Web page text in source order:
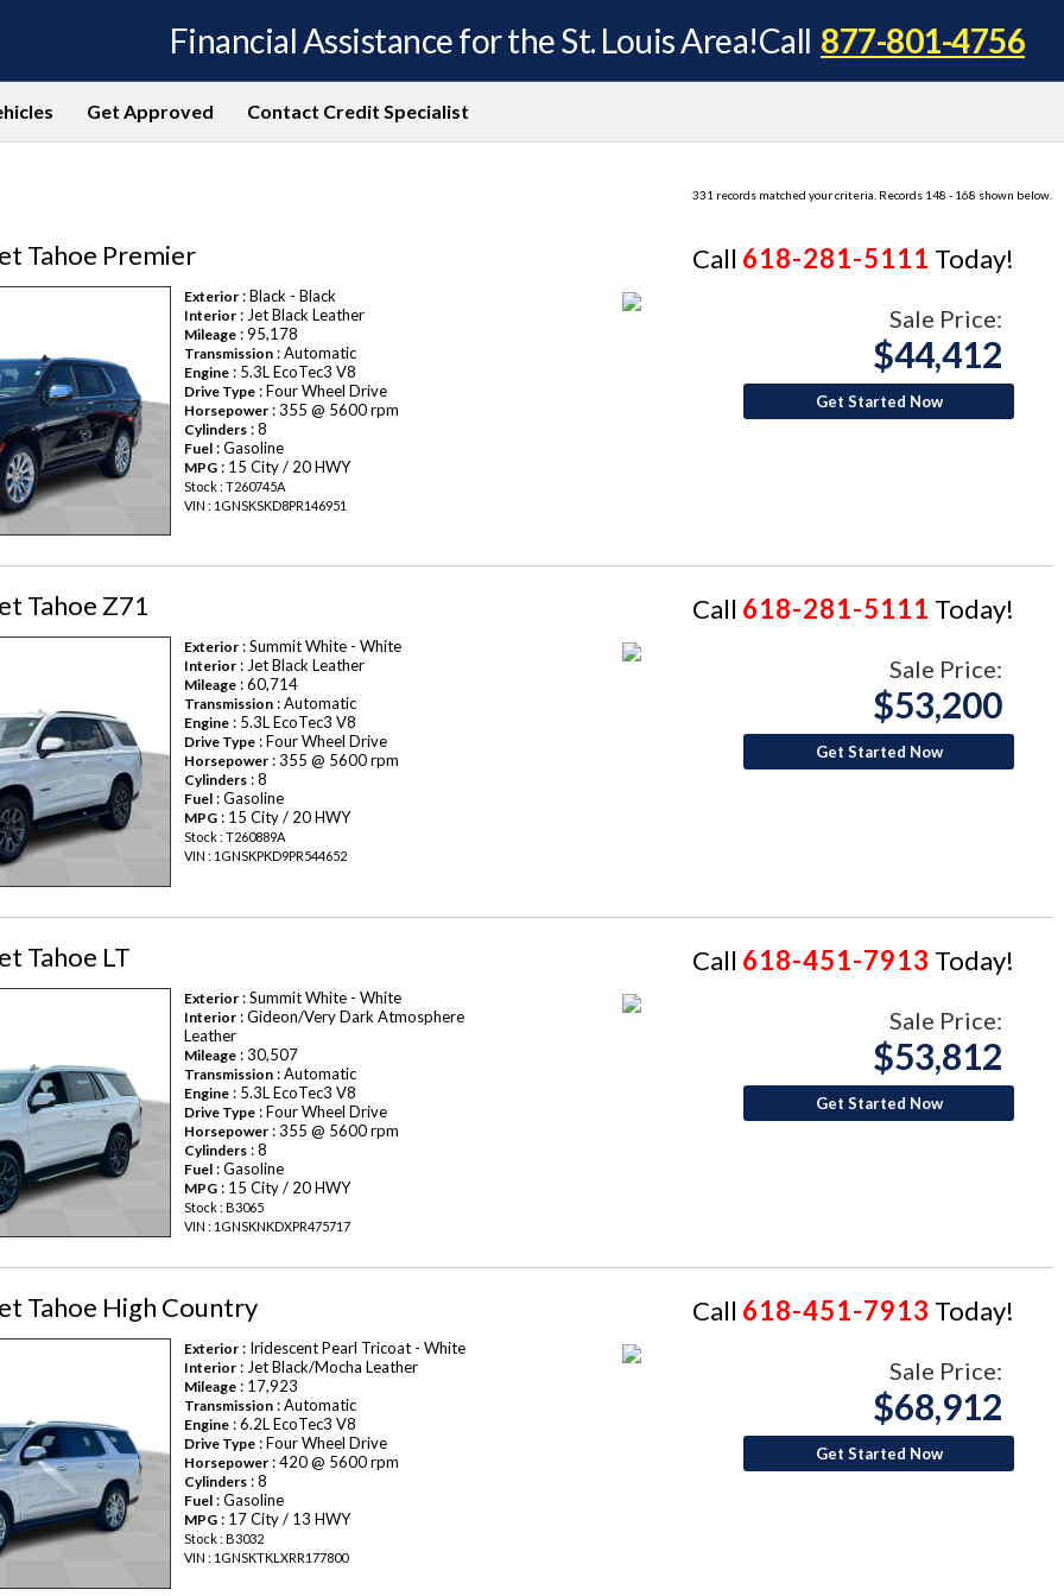
Financial Assistance for the St. Louis Area!Call 877-801-4756
Get Approved Contact Credit Specialist
331 records matched your criteria. Records 148 - 168 shown below.
Tahoe Premier Call 618-281-5111 Today!
Exterior : Black - Black
Interior : Jet Black Leather
Mileage : 95,178
Transmission : Automatic
Engine : 5.3L EcoTec3 V8
Drive Type : Four Wheel Drive
Horsepower : 355 @ 5600 rpm
Cylinders : 8
Fuel : Gasoline
MPG : 15 City / 20 HWY
Stock : T260745A
VIN : 1GNSKSKD8PR146951
Sale Price:
$44,412
Get Started Now
Tahoe Z71 Call 618-281-5111 Today!
Exterior : Summit White - White
Interior : Jet Black Leather
Mileage : 60,714
Transmission : Automatic
Engine : 5.3L EcoTec3 V8
Drive Type : Four Wheel Drive
Horsepower : 355 @ 5600 rpm
Cylinders : 8
Fuel : Gasoline
MPG : 15 City / 20 HWY
Stock : T260889A
VIN : 1GNSKPKD9PR544652
Sale Price:
$53,200
Get Started Now
Tahoe LT Call 618-451-7913 Today!
Exterior : Summit White - White
Interior : Gideon/Very Dark Atmosphere
Leather
Mileage : 30,507
Transmission : Automatic
Engine : 5.3L EcoTec3 V8
Drive Type : Four Wheel Drive
Horsepower : 355 @ 5600 rpm
Cylinders : 8
Fuel : Gasoline
MPG : 15 City / 20 HWY
Stock : B3065
VIN : 1GNSKNKDXPR475717
Sale Price:
$53,812
Get Started Now
Tahoe High Country Call 618-451-7913 Today!
Exterior : Iridescent Pearl Tricoat - White
Interior : Jet Black/Mocha Leather
Mileage : 17,923
Transmission : Automatic
Engine : 6.2L EcoTec3 V8
Drive Type : Four Wheel Drive
Horsepower : 420 @ 5600 rpm
Cylinders : 8
Fuel : Gasoline
MPG : 17 City / 13 HWY
Stock : B3032
VIN : 1GNSKTKLXRR177800
Sale Price:
$68,912
Get Started Now